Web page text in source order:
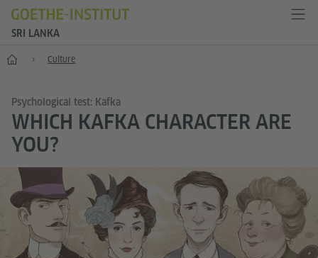
SRI LANKA
Home Culture
Psychological test: Kafka
WHICH KAFKA CHARACTER ARE
YOU?